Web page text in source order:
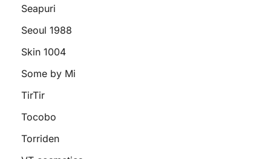
Seapuri
Seoul 1988
Skin 1004
Some by Mi
TirTir
Tocobo
Torriden